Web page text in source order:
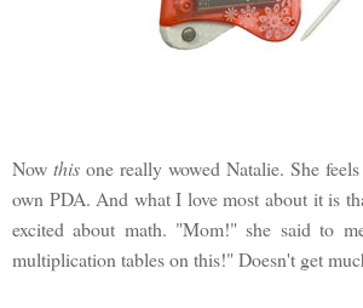
Now this one really wowed Natalie. She
own PDA. And what I love most about it is
excited about math. "Mom!" she said to
multiplication tables on this!" Doesn't get